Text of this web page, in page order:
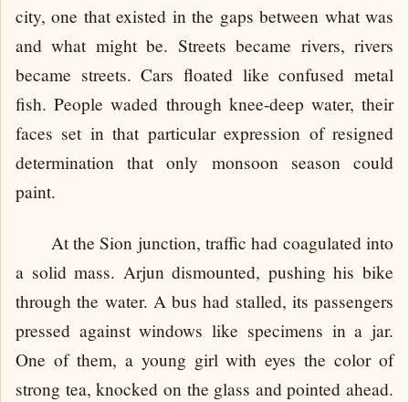
city, one that existed in the gaps between what was
and what might be. Streets became rivers, rivers
became streets. Cars floated like confused metal
fish. People waded through knee-deep water, their
faces set in that particular expression of resigned
determination that only monsoon season could
paint.
At the Sion junction, traffic had coagulated into
a solid mass. Arjun dismounted, pushing his bike
through the water. A bus had stalled, its passengers
pressed against windows like specimens in a jar.
One of them, a young girl with eyes the color of
strong tea, knocked on the glass and pointed ahead.